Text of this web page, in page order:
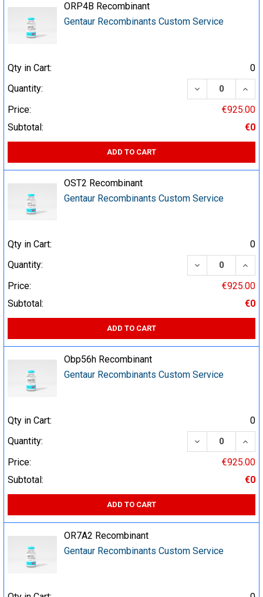
ORP4B Recombinant
Gentaur Recombinants Custom Service
Qty in Cart:
0
Quantity:
DECREASE
Price:
€925.00
Subtotal:
€0
ADD TO CART
OST2 Recombinant
Gentaur Recombinants Custom Service
Qty in Cart:
0
Quantity:
DECREASE
Price:
€925.00
Subtotal:
€0
ADD TO CART
Obp56h Recombinant
Gentaur Recombinants Custom Service
Qty in Cart:
0
Quantity:
DECREASE
Price:
€925.00
Subtotal:
€0
ADD TO CART
OR7A2 Recombinant
Gentaur Recombinants Custom Service